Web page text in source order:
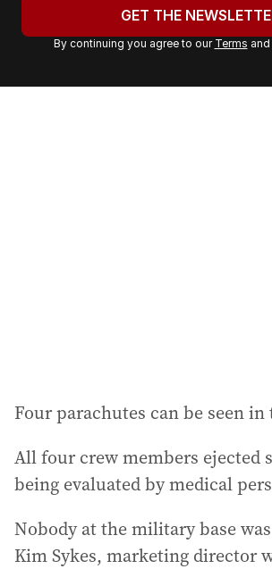
r
a
GET THE
By continuing you agree to our Terms and
Four parachutes can be seen in
All four crew members ejected
being evaluated by medical
Nobody at the military base
Kim Sykes, marketing director